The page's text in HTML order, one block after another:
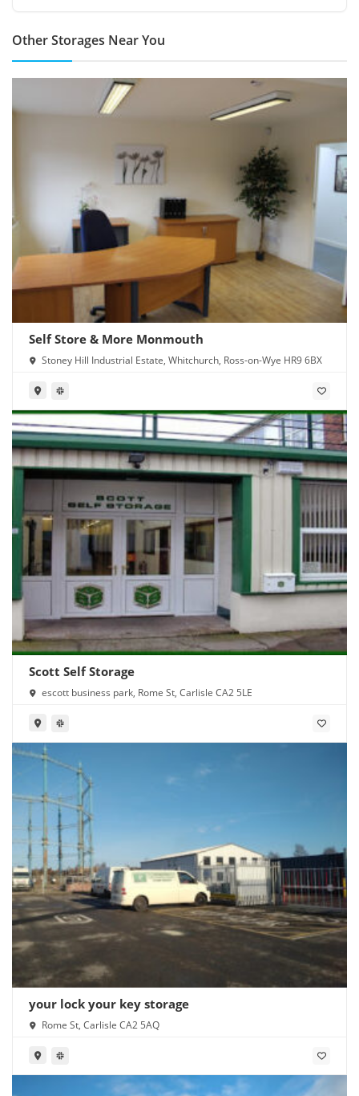
Other Storages Near You
Self Store & More Monmouth
Stoney Hill Industrial Estate, Whitchurch, Ross-on-Wye HR9 6BX
Scott Self Storage
escott business park, Rome St, Carlisle CA2 5LE
your lock your key storage
Rome St, Carlisle CA2 5AQ